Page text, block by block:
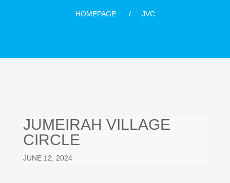
HOMEPAGE JVC
JUMEIRAH VILLAGE
CIRCLE
JUNE 12, 2024